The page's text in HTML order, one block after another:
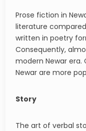
Prose fiction in
literature
written in poetry
Consequently,
modern Newar era.
Newar are more
Story
The art of verbal